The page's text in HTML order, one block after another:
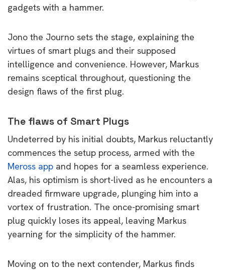
gadgets with a hammer.
Jono the Journo sets the stage, explaining the
virtues of smart plugs and their supposed
intelligence and convenience. However, Markus
remains sceptical throughout, questioning the
design flaws of the first plug.
The flaws of Smart Plugs
Undeterred by his initial doubts, Markus reluctantly
commences the setup process, armed with the
Meross app and hopes for a seamless experience.
Alas, his optimism is short-lived as he encounters a
dreaded firmware upgrade, plunging him into a
vortex of frustration. The once-promising smart
plug quickly loses its appeal, leaving Markus
yearning for the simplicity of the hammer.
Moving on to the next contender, Markus finds